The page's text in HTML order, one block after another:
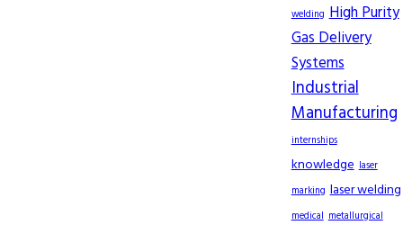
welding High Purity
Gas Delivery
Systems
Industrial
Manufacturing
internships
knowledge laser
marking laser welding
medical metallurgical